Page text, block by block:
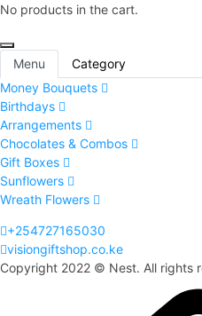
No products in the cart.
Menu
Category
Money Bouquets
Birthdays
Arrangements
Chocolates & Combos
Gift Boxes
Sunflowers
Wreath Flowers
+254727165030
visiongiftshop.co.ke
Copyright 2022 © Nest. All rights